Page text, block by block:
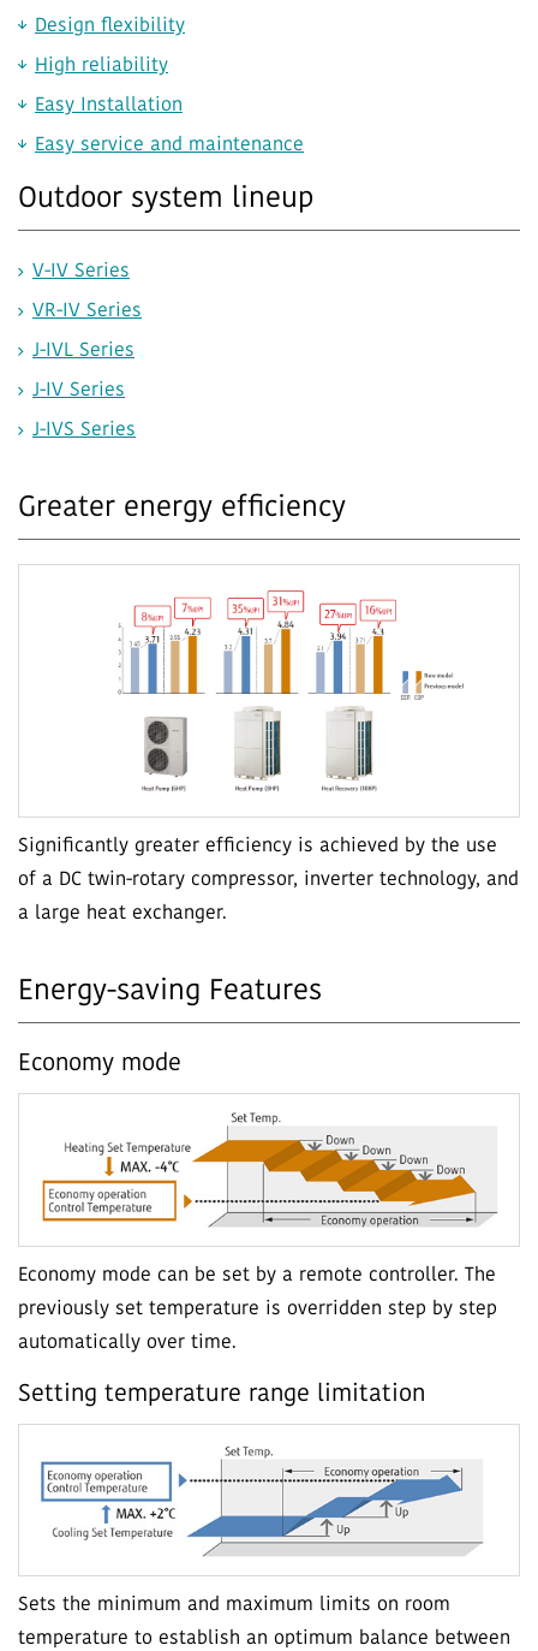
Design flexibility
High reliability
Easy Installation
Easy service and maintenance
Outdoor system lineup
V-IV Series
VR-IV Series
J-IVL Series
J-IV Series
J-IVS Series
Greater energy efficiency
Significantly greater efficiency is achieved by the use
of a DC twin-rotary compressor, inverter technology, and
a large heat exchanger.
Energy-saving Features
Economy mode
Economy mode can be set by a remote controller. The
previously set temperature is overridden step by step
automatically over time.
Setting temperature range limitation
Sets the minimum and maximum limits on room
temperature to establish an optimum balance between